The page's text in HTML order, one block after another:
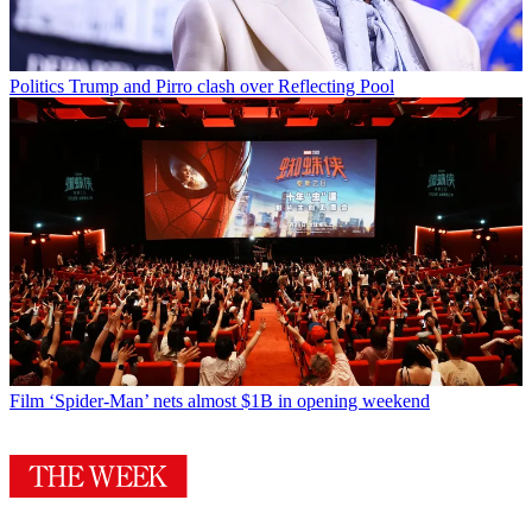
Politics Trump and Pirro clash over Reflecting Pool
Film ‘Spider-Man’ nets almost $1B in opening weekend